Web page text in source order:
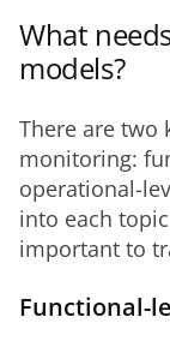
What
models?
There are two
monitoring:
operational-
into each
important to
Functional-